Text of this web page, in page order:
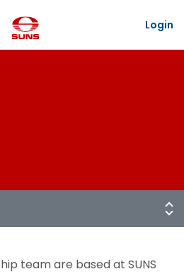
Login
team are based at SUNS